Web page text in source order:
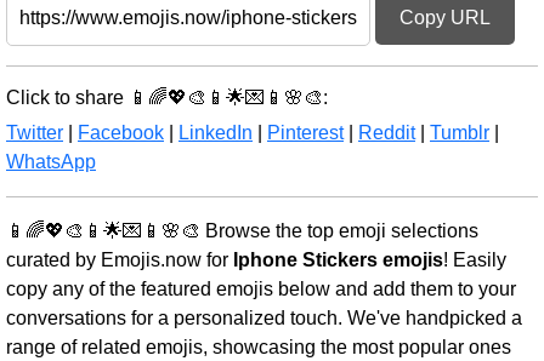
Copy URL
Click to share 📱🌈💖🎨📱🌟💌📱🌸🎨:
Twitter
Facebook LinkedIn Pinterest| Reddit| Tumblr
WhatsApp
📱🌈💖🎨📱🌟💌📱🌸🎨 Browse the top emoji selections
curated by Emojis.now for Iphone Stickers emojis! Easily
copy any of the featured emojis below and add them to your
conversations for a personalized touch. We've handpicked a
range of related emojis, showcasing the most popular ones